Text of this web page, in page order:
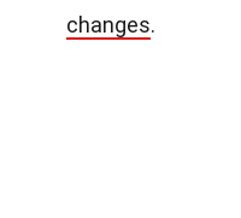
changes.